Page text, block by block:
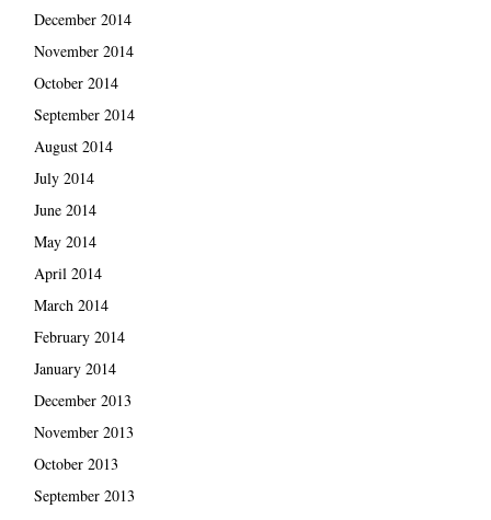
December 2014
November 2014
October 2014
September 2014
August 2014
July 2014
June 2014
May 2014
April 2014
March 2014
February 2014
January 2014
December 2013
November 2013
October 2013
September 2013